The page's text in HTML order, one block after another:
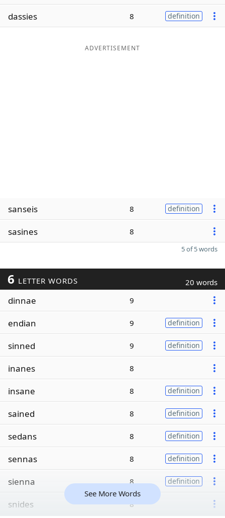
Word ListMaker
dassies 8 definition
ADVERTISEMENT
sanseis 8 definition
sasines 8
5 of 5 words
6 LETTER WORDS 20 words
dinnae 9
endian 9 definition
sinned 9 definition
inanes 8
insane 8 definition
sained 8 definition
sedans 8 definition
sennas 8 definition
sienna 8 definition
snides 8
See More Words